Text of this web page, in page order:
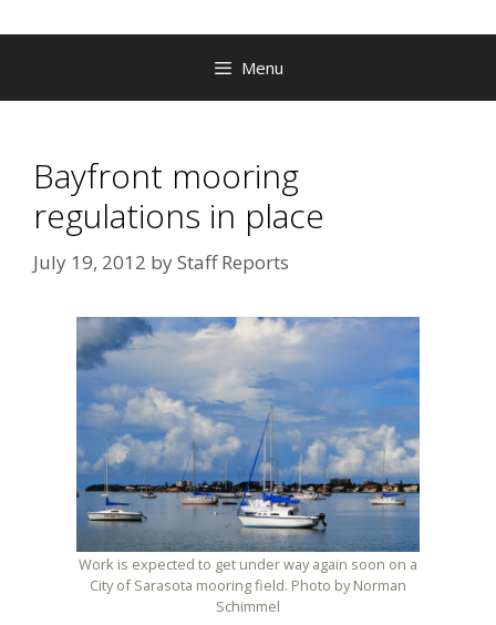
Menu
Bayfront mooring
regulations in place
July 19, 2012 byStaff Reports
Work is expected to get under way again soon on a
City of Sarasota mooring field. Photo by Norman
Schimmel